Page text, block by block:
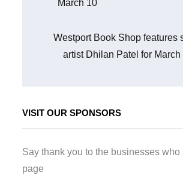
March 10
Westport Book Shop features
artist Dhilan Patel for March
VISIT OUR SPONSORS
Say thank you to the businesses who
page